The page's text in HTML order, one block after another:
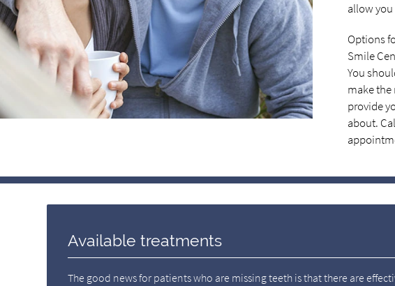
allow
Options
Smile
You
make the
provide
about.
Available treatments
The good news for patients who are missing teeth is that there are